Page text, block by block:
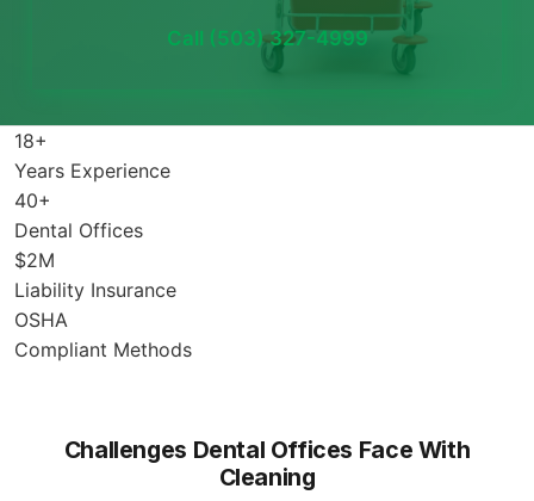
Call (503) 327-4999
18+
Years Experience
40+
Dental Offices
$2M
Liability Insurance
OSHA
Compliant Methods
Challenges Dental Offices Face With
Cleaning